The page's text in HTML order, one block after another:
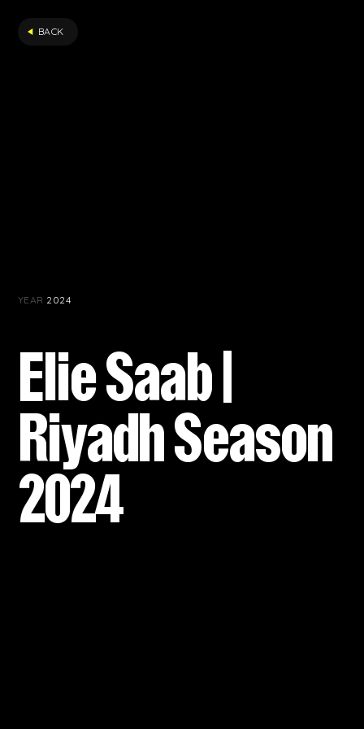
BACK
YEAR 2024
Elie Saab |
Riyadh Season
2024
FILTER